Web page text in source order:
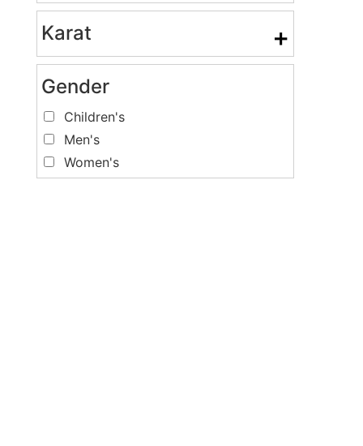
Karat +
Gender
Children's
Men's
Women's